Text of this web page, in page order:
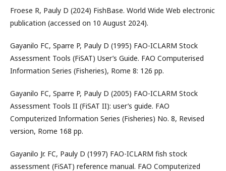
Froese R, Pauly D (2024) FishBase. World Wide Web electronic
publication (accessed on 10 August 2024).
Gayanilo FC, Sparre P, Pauly D (1995) FAO-ICLARM Stock
Assessment Tools (FiSAT) User’s Guide. FAO Computerised
Information Series (Fisheries), Rome 8: 126 pp.
Gayanilo FC, Sparre P, Pauly D (2005) FAO-ICLARM Stock
Assessment Tools II (FiSAT II): user’s guide. FAO
Computerized Information Series (Fisheries) No. 8, Revised
version, Rome 168 pp.
Gayanilo Jr. FC, Pauly D (1997) FAO-ICLARM fish stock
assessment (FiSAT) reference manual. FAO Computerized